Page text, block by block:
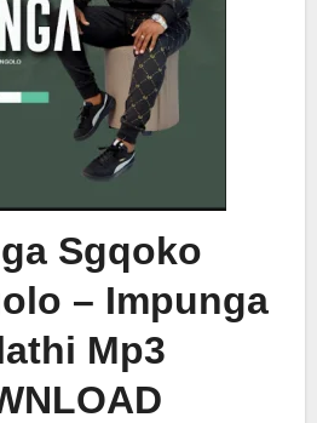
Sgqoko
– Impunga
Mp3